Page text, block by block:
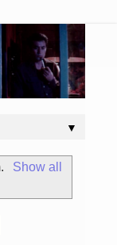
▼
.
Show all